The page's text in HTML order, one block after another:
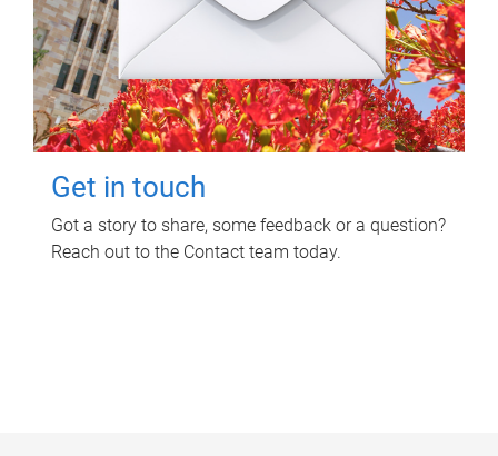
Get in touch
Got a story to share, some feedback or a question?
Reach out to the Contact team today.